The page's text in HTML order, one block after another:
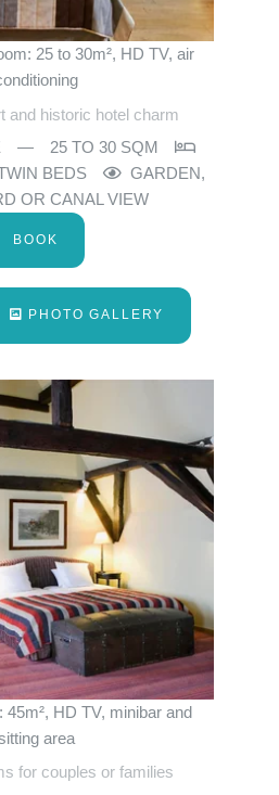
25 to 30m², HD TV, air
and historic hotel charm
25 TO 30 SQM
BEDS
GARDEN,
OR CANAL VIEW
BOOK
PHOTO GALLERY
HD TV, minibar and
area
for couples or families